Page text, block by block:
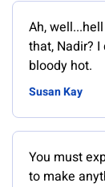
Ah,
that, Nadir?
bloody hot.
Susan Kay
You must
to make